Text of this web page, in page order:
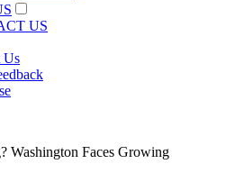
US
Us